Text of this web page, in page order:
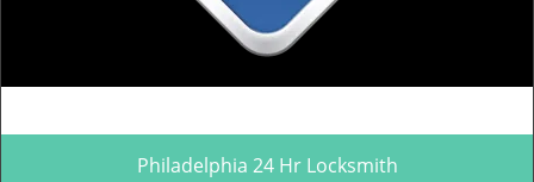
Philadelphia 24 Hr Locksmith